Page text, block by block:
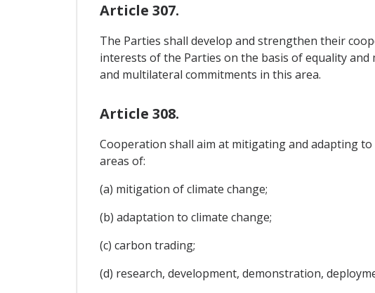
Article 307.
The Parties shall develop and strengthen their
interests of the Parties on the basis of equality
and multilateral commitments in this area.
Article 308.
Cooperation shall aim at mitigating and adapting
areas of:
(a) mitigation of climate change;
(b) adaptation to climate change;
(c) carbon trading;
(d) research, development, demonstration,